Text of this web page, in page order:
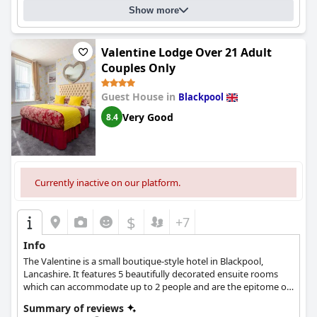
Show more
Valentine Lodge Over 21 Adult
Couples Only
Guest House in Blackpool
8.4 Very Good
Currently inactive on our platform.
$ +7
Info
The Valentine is a small boutique-style hotel in Blackpool,
Lancashire. It features 5 beautifully decorated ensuite rooms
which can accommodate up to 2 people and are the epitome of
Summary of reviews